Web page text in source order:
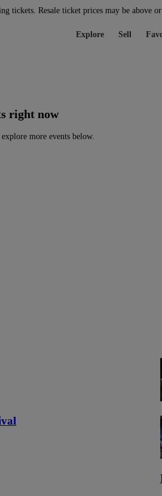
tickets. Resale ticket prices may be above
Explore Sell
right now
more events below.